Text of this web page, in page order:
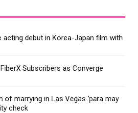
acting debut in Korea-Japan film with
Subscribers as Converge
of marrying in Las Vegas ‘para may
check